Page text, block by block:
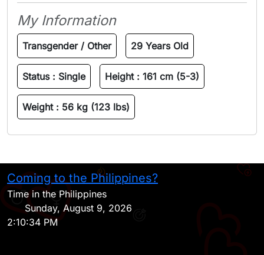
My Information
Transgender / Other 29 Years Old
Status : Single Height : 161 cm (5-3)
Weight : 56 kg (123 lbs)
Coming to the Philippines?
Time in the Philippines
Sunday, August 9, 2026
2:10:34 PM